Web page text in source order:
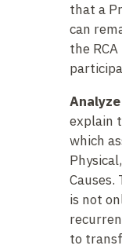
that a
can
the
explain
which
Causes.
is not
to